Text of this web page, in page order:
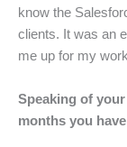
know the
clients. It was an
me up for my
Speaking of
months you